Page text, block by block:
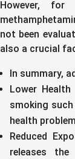
However,
not been
also a crucial
In summary,
Lower
smoking
health
Reduced
releases